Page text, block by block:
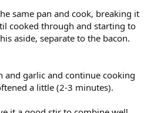
same pan and cook, breaking it
cooked through and starting to
aside, separate to the bacon.
and garlic and continue cooking
a little (2-3 minutes).